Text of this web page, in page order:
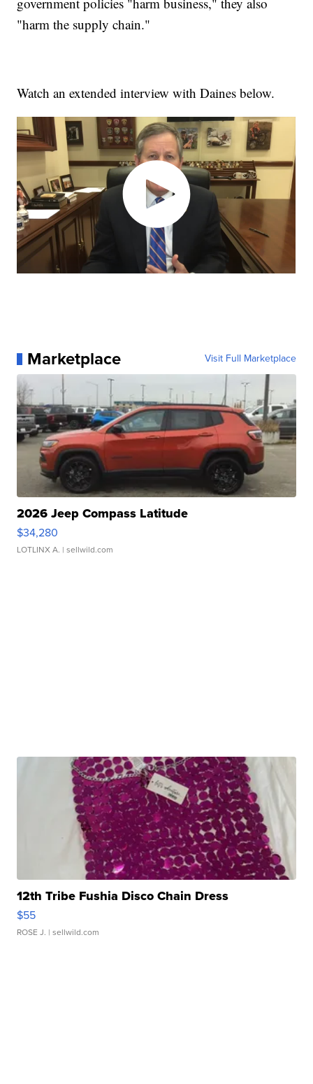
"harm the supply chain."
Watch an extended interview with Daines below.
Marketplace Visit Full Marketplace
2026 Jeep Compass Latitude
$34,280
LOTLINX A. | sellwild.com
12th Tribe Fushia Disco Chain Dress
$55
ROSE J. | sellwild.com